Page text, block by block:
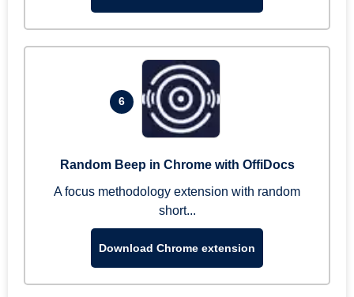
6
Random Beep in Chrome with OffiDocs
A focus methodology extension with random
short...
Download Chrome extension